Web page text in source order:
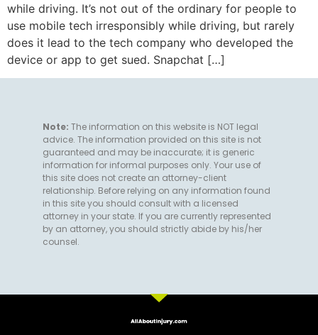
while driving. It’s not out of the ordinary for people to
use mobile tech irresponsibly while driving, but rarely
does it lead to the tech company who developed the
device or app to get sued. Snapchat […]
Note: The information on this website is NOT legal
advice. The information provided on this site is not
guaranteed and may be inaccurate; it is generic
information for informal purposes only. Your use of
this site does not create an attorney-client
relationship. Before relying on any information found
in this site you should consult with a licensed
attorney in your state. If you are currently represented
by an attorney, you should strictly abide by his/her
counsel.